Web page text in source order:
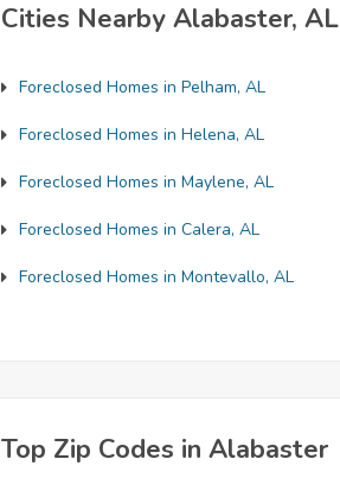
Cities Nearby Alabaster, AL
Foreclosed Homes in Pelham, AL
Foreclosed Homes in Helena, AL
Foreclosed Homes in Maylene, AL
Foreclosed Homes in Calera, AL
Foreclosed Homes in Montevallo, AL
Top Zip Codes in Alabaster